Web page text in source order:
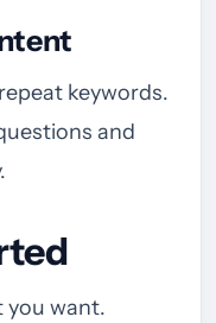
keywords.
and
you want.